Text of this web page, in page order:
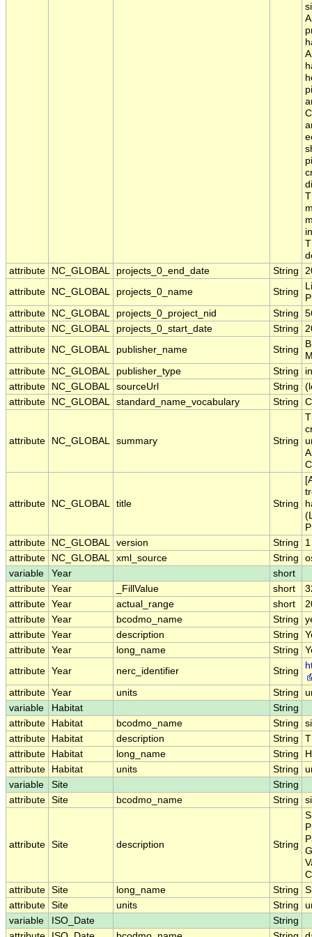
attribute
NC_GLOBAL projects_0_end_date String
attribute
NC_GLOBAL projects_0_name String
attribute
NC_GLOBAL projects_0_project_nid String
attribute
NC_GLOBAL projects_0_start_date String
attribute
NC_GLOBAL publisher_name String
attribute
NC_GLOBAL publisher_type String
attribute
NC_GLOBAL sourceUrl String
attribute
NC_GLOBAL standard_name_vocabulary String
attribute NC_GLOBAL summary String
attribute NC_GLOBAL title String
attribute
NC_GLOBAL version String
1
attribute
NC_GLOBAL xml_source String
variable
Year
short
attribute Year _FillValue short
attribute Year actual_range short
attribute Year bcodmo_name String
attribute Year description String
attribute Year long_name String
attribute Year nerc_identifier String
attribute Year units String
variable
Habitat
String
attribute
Habitat bcodmo_name String
attribute
Habitat description String
attribute
Habitat long_name String
attribute
Habitat units String
variable
Site
String
attribute Site bcodmo_name String
attribute Site description String
attribute Site long_name String
attribute Site units String
variable
ISO_Date
String